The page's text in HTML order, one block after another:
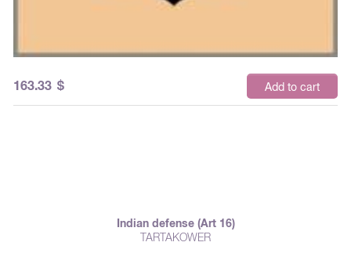
163.33 $ Add to cart
Indian defense (Art 16)
TARTAKOWER